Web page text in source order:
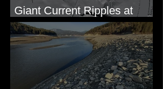
Giant Current Ripples at
Omak, WA